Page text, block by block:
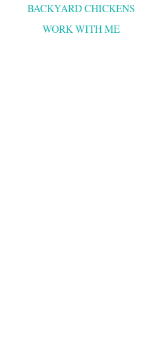
BACKYARD CHICKENS
WORK WITH ME